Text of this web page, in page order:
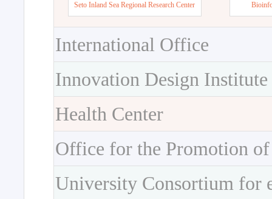
Seto Inland Sea Regional Research Center
International Office
Innovation Design Institute
Health Center
Office for the Promotion
University Consortium for